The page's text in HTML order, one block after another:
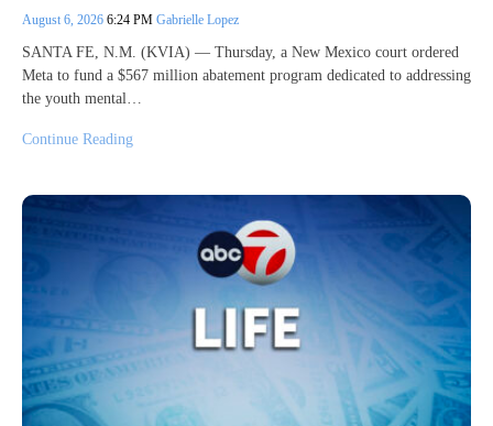
August 6, 2026 6:24 PM Gabrielle Lopez
SANTA FE, N.M. (KVIA) — Thursday, a New Mexico court ordered
Meta to fund a $567 million abatement program dedicated to addressing
the youth mental…
Continue Reading